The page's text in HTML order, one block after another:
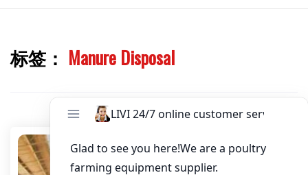
First Name
Last Name
Nickname
Close search
标签： Manure Disposal